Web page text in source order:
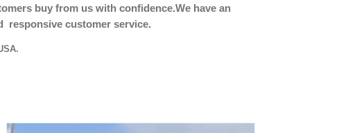
buy from us with confidence.We have an
responsive customer service.